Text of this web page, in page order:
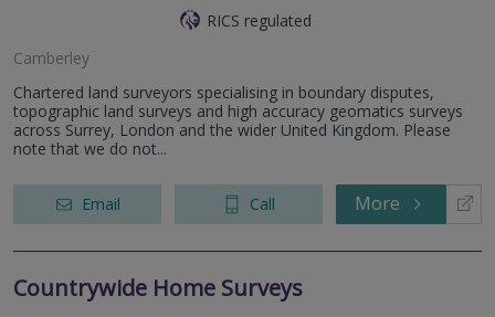
RICS regulated
Camberley
Chartered land surveyors specialising in boundary disputes,
topographic land surveys and high accuracy geomatics surveys
across Surrey, London and the wider United Kingdom. Please
note that we do not...
Email Call More
Countrywide Home Surveys